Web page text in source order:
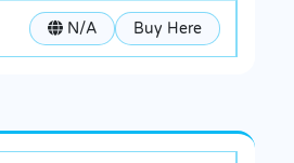
N/A Buy Here